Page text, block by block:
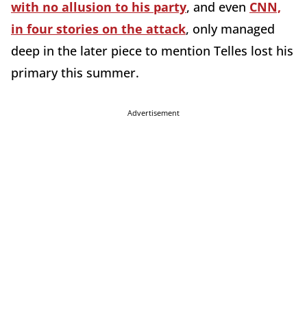
with no allusion to his party, and even CNN,
in four stories on the attack, only managed
deep in the later piece to mention Telles lost his
primary this summer.
Advertisement